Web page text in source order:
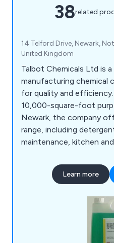
38related
14 Telford Drive, Newark,
United Kingdom
Talbot Chemicals Ltd is
manufacturing chemical
for quality and
10,000-square-foot
Newark, the company
range, including
maintenance, kitchen
in-house blow moulding
Talbot Chemicals
packaging and own-label
Learn more